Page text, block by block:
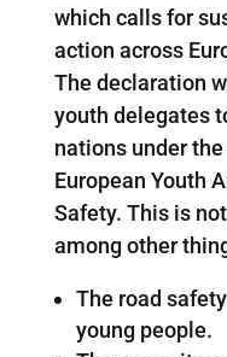
which calls for
action across
The declaration
youth delegates
nations under
European Youth
Safety. This is
among other
The road
young people.